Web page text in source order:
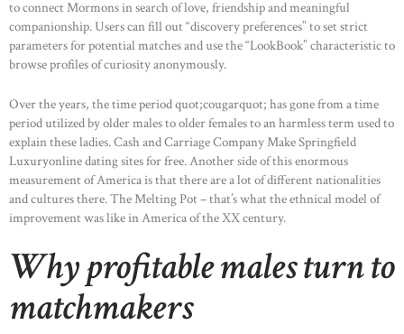
to connect Mormons in search of love, friendship and meaningful
companionship. Users can fill out “discovery preferences” to set strict
parameters for potential matches and use the “LookBook” characteristic to
browse profiles of curiosity anonymously.
Over the years, the time period quot;cougarquot; has gone from a time
period utilized by older males to older females to an harmless term used to
explain these ladies. Cash and Carriage Company Make Springfield
Luxuryonline dating sites for free. Another side of this enormous
measurement of America is that there are a lot of different nationalities
and cultures there. The Melting Pot – that’s what the ethnical model of
improvement was like in America of the XX century.
Why profitable males turn to
matchmakers